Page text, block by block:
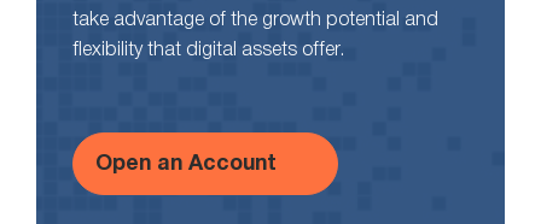
take advantage of the growth potential and
flexibility that digital assets offer.
Open an Account